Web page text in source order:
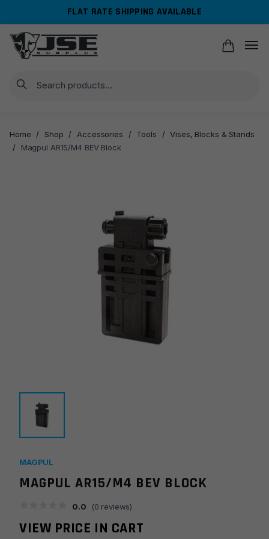
navigation
content
FLAT RATE SHIPPING AVAILABLE
Search
Home / Shop / Accessories / Tools / Vises, Blocks & Stands
/
Magpul AR15/M4 BEV Block
MAGPUL
MAGPUL AR15/M4 BEV BLOCK
0.0 (0 reviews)
VIEW PRICE IN CART